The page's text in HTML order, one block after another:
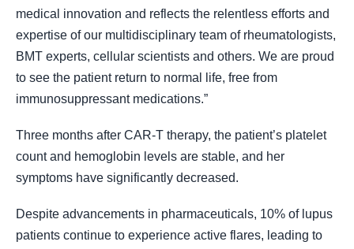
medical innovation and reflects the relentless efforts and
expertise of our multidisciplinary team of rheumatologists,
BMT experts, cellular scientists and others. We are proud
to see the patient return to normal life, free from
immunosuppressant medications.”
Three months after CAR-T therapy, the patient’s platelet
count and hemoglobin levels are stable, and her
symptoms have significantly decreased.
Despite advancements in pharmaceuticals, 10% of lupus
patients continue to experience active flares, leading to